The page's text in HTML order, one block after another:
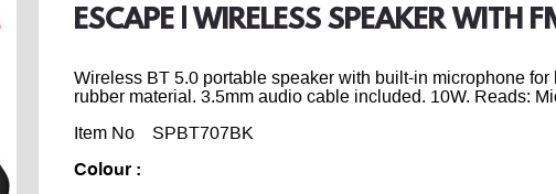
ESCAPE | WIRELESS SPEAKER WITH
Wireless BT 5.0 portable speaker with built-in microphone
rubber material. 3.5mm audio cable included. 10W. Reads:
Item No SPBT707BK
Colour :